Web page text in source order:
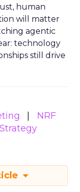
human
will matter
agentic
technology
still drive
NRF
Strategy